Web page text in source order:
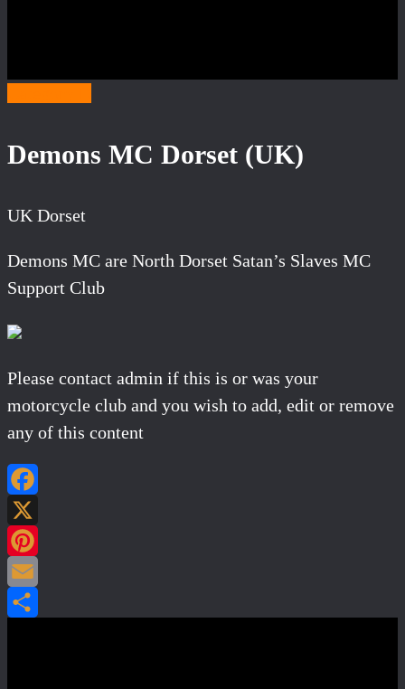
Demons MC Dorset (UK)
UK Dorset
Demons MC are North Dorset Satan’s Slaves MC
Support Club
Please contact admin if this is or was your
motorcycle club and you wish to add, edit or remove
any of this content